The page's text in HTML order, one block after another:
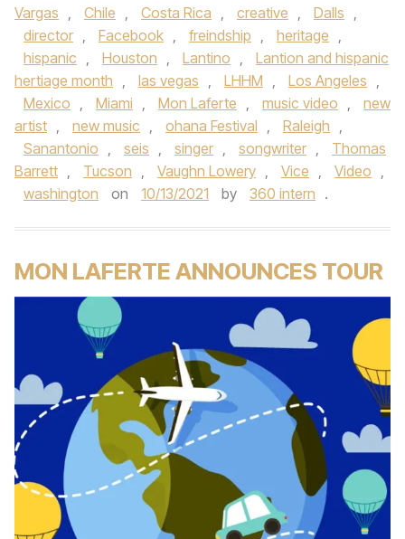
Vargas , Chile , Costa Rica , creative , Dalls ,
director , Facebook , freindship , heritage ,
hispanic , Houston , Lantino ,
Lantion and hispanic
hertiage month , las vegas , LHHM , Los Angeles ,
Mexico , Miami , Mon Laferte , music video ,
new
artist , new music , ohana Festival , Raleigh ,
Sanantonio , seis , singer , songwriter ,
Thomas
Barrett , Tucson , Vaughn Lowery , Vice , Video ,
washington
on 10/13/2021 by 360 intern .
MON LAFERTE ANNOUNCES TOUR